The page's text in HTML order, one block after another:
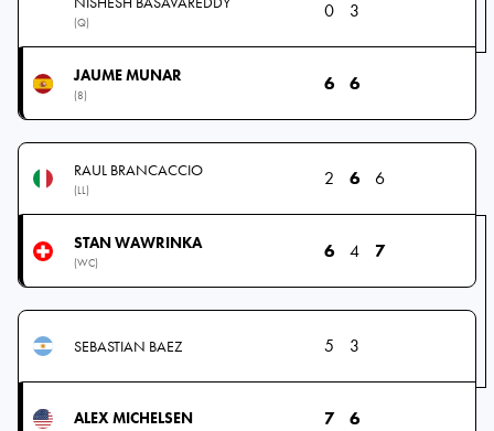
(Q)
0 3
JAUME MUNAR
(8)
6 6
RAUL BRANCACCIO
(LL)
2 6 6
STAN WAWRINKA
(WC)
6 4 7
SEBASTIAN BAEZ 5 3
ALEX MICHELSEN 7 6